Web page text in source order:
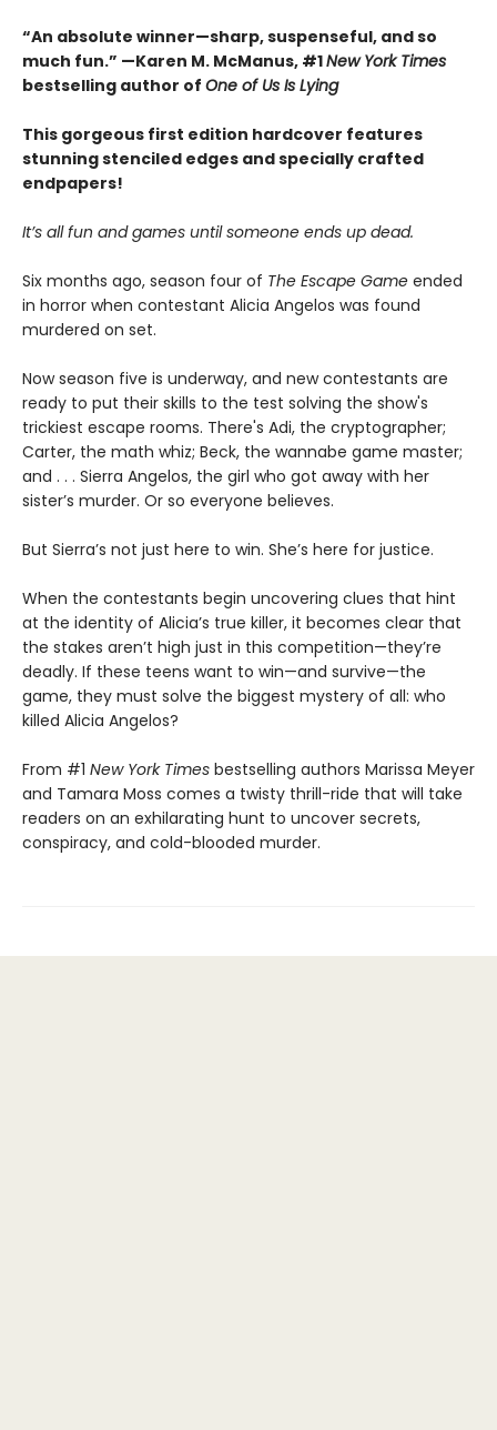
“An absolute winner—sharp, suspenseful, and so
much fun.” —Karen M. McManus, #1New York Times
bestselling author of One of Us Is Lying
This gorgeous first edition hardcover features
stunning stenciled edges and specially crafted
endpapers!
It’s all fun and games until someone ends up dead.
Six months ago, season four of The Escape Game ended
in horror when contestant Alicia Angelos was found
murdered on set.
Now season five is underway, and new contestants are
ready to put their skills to the test solving the show's
trickiest escape rooms. There's Adi, the cryptographer;
Carter, the math whiz; Beck, the wannabe game master;
and . . . Sierra Angelos, the girl who got away with her
sister’s murder. Or so everyone believes.
But Sierra’s not just here to win. She’s here for justice.
When the contestants begin uncovering clues that hint
at the identity of Alicia’s true killer, it becomes clear that
the stakes aren’t high just in this competition—they’re
deadly. If these teens want to win—and survive—the
game, they must solve the biggest mystery of all: who
killed Alicia Angelos?
From #1 New York Times bestselling authors Marissa Meyer
and Tamara Moss comes a twisty thrill-ride that will take
readers on an exhilarating hunt to uncover secrets,
conspiracy, and cold-blooded murder.